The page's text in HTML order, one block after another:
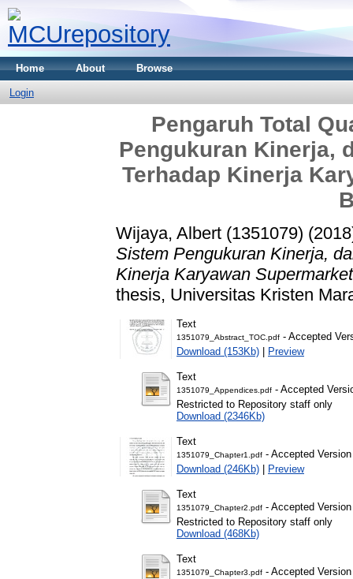
Home About Browse
Login
Pengaruh Total
Pengukuran Kinerja,
Terhadap Kinerja
Wijaya, Albert (1351079)
Sistem Pengukuran Kinerja,
Kinerja Karyawan
thesis, Universitas Kristen
Text
1351079_Abstract_TOC.pdf - Accepted
Download (153Kb) | Preview
Text
1351079_Appendices.pdf - Accepted
Restricted to Repository staff only
Download (2346Kb)
Text
1351079_Chapter1.pdf - Accepted Version
Download (246Kb) | Preview
Text
1351079_Chapter2.pdf - Accepted Version
Restricted to Repository staff only
Download (468Kb)
Text
1351079_Chapter3.pdf - Accepted Version